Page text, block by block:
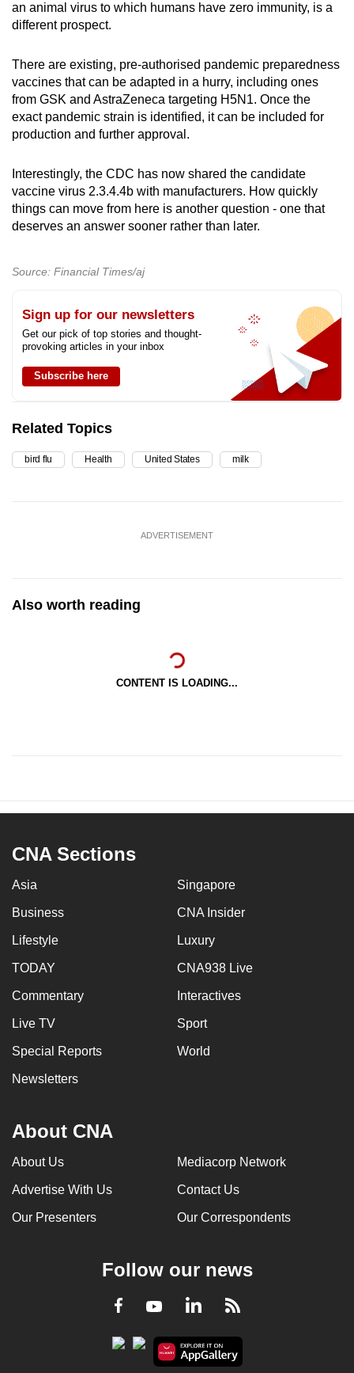
an animal virus to which humans have zero immunity, is a
different prospect.
There are existing, pre-authorised pandemic preparedness
vaccines that can be adapted in a hurry, including ones
from GSK and AstraZeneca targeting H5N1. Once the
exact pandemic strain is identified, it can be included for
production and further approval.
Interestingly, the CDC has now shared the candidate
vaccine virus 2.3.4.4b with manufacturers. How quickly
things can move from here is another question - one that
deserves an answer sooner rather than later.
Source: Financial Times/aj
Sign up for our newsletters
Get our pick of top stories and thought-
provoking articles in your inbox
Subscribe here
Related Topics
bird flu Health United States milk
ADVERTISEMENT
Also worth reading
CONTENT IS LOADING...
CNA Sections
Asia Singapore
Business CNA Insider
Lifestyle Luxury
TODAY CNA938 Live
Commentary Interactives
Live TV Sport
Special Reports World
Newsletters
About CNA
About Us Mediacorp Network
Advertise With Us Contact Us
Our Presenters Our Correspondents
Follow our news
Facebook
YoutubeLinkedInRSS